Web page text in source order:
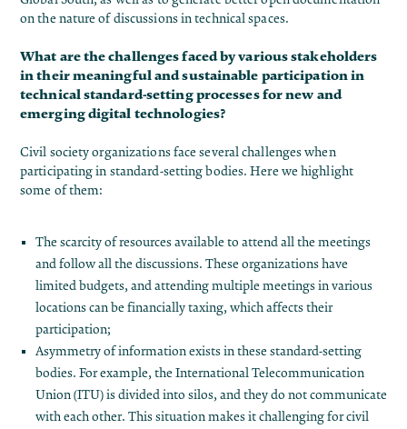
on the nature of discussions in technical spaces.
What are the challenges faced by various stakeholders
in their meaningful and sustainable participation in
technical standard-setting processes for new and
emerging digital technologies?
Civil society organizations face several challenges when
participating in standard-setting bodies. Here we highlight
some of them:
The scarcity of resources available to attend all the meetings
and follow all the discussions. These organizations have
limited budgets, and attending multiple meetings in various
locations can be financially taxing, which affects their
participation;
Asymmetry of information exists in these standard-setting
bodies. For example, the International Telecommunication
Union (ITU) is divided into silos, and they do not communicate
with each other. This situation makes it challenging for civil